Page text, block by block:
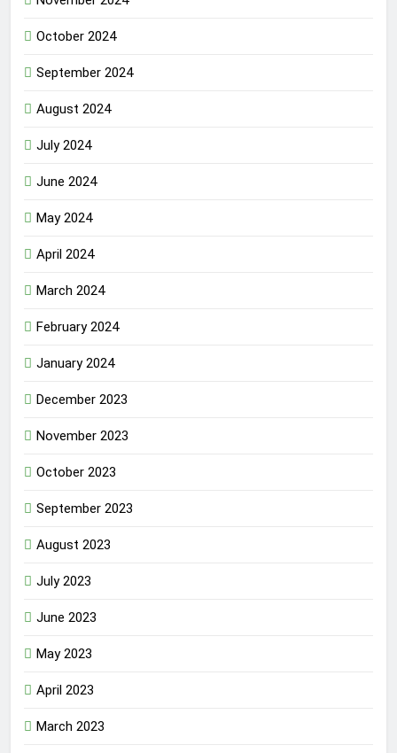
October 2024
September 2024
August 2024
July 2024
June 2024
May 2024
April 2024
March 2024
February 2024
January 2024
December 2023
November 2023
October 2023
September 2023
August 2023
July 2023
June 2023
May 2023
April 2023
March 2023